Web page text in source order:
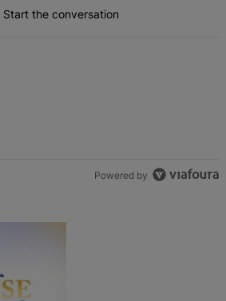
Start the conversation
Powered by